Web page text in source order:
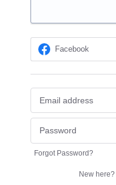
Facebook
Forgot Password?
New here?